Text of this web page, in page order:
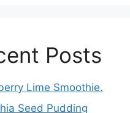
Posts
Lime Smoothie.
Seed Pudding